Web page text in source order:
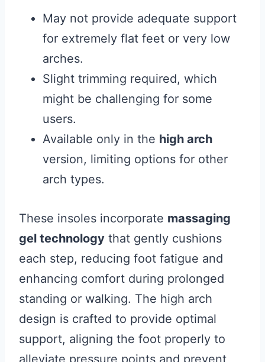
May not provide adequate support
for extremely flat feet or very low
arches.
Slight trimming required, which
might be challenging for some
users.
Available only in the high arch
version, limiting options for other
arch types.
These insoles incorporate massaging
gel technology that gently cushions
each step, reducing foot fatigue and
enhancing comfort during prolonged
standing or walking. The high arch
design is crafted to provide optimal
support, aligning the foot properly to